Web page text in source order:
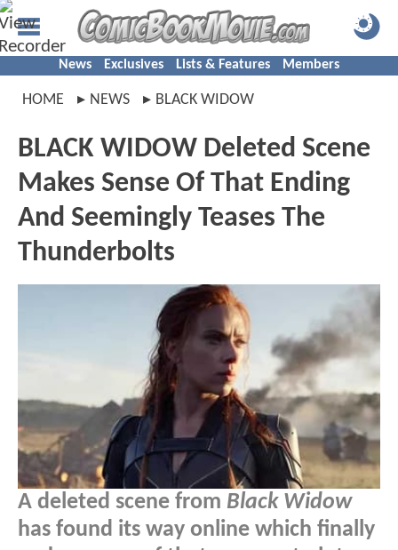
News Exclusives Lists & Features Members
HOME NEWS BLACK WIDOW
BLACK WIDOW Deleted Scene
Makes Sense Of That Ending
And Seemingly Teases The
Thunderbolts
A deleted scene from Black Widow
has found its way online which finally